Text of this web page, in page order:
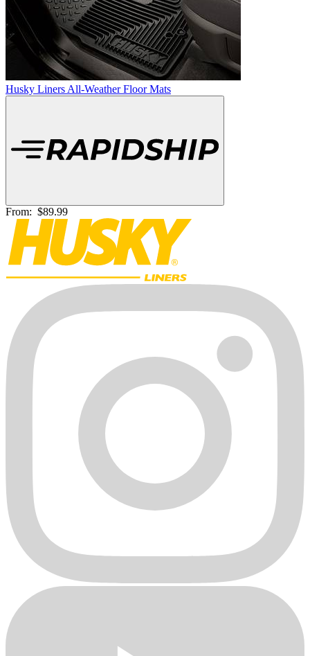
Husky Liners All-Weather Floor Mats
From: $89.99